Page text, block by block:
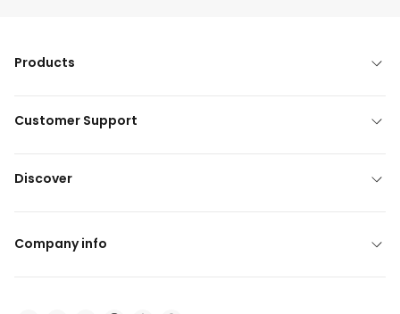
Products
Customer Support
Discover
Company info